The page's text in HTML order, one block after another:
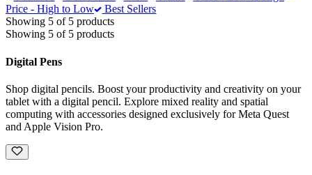
Price - High to Low
Best Sellers
Showing 5 of 5 products
Showing 5 of 5 products
Digital Pens
Shop digital pencils. Boost your productivity and creativity on your
tablet with a digital pencil. Explore mixed reality and spatial
computing with accessories designed exclusively for Meta Quest
and Apple Vision Pro.